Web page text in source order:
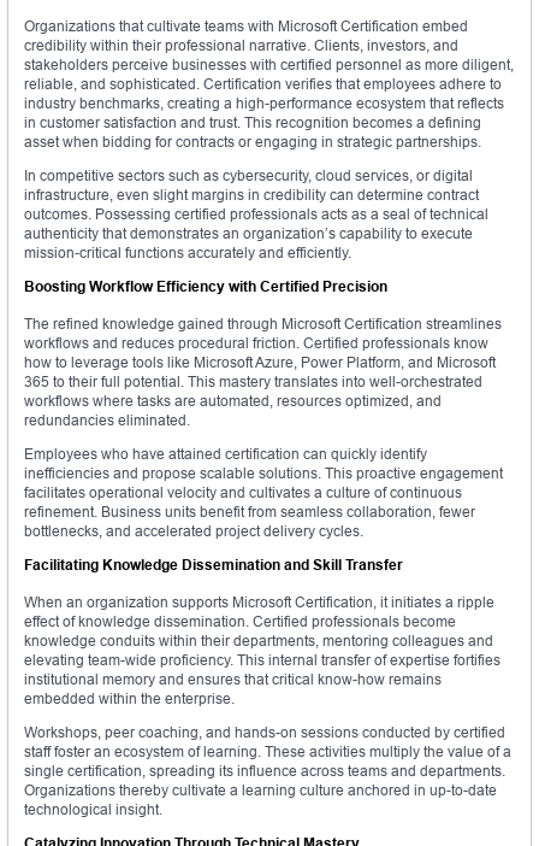
Organizations that cultivate teams with Microsoft Certification embed
credibility within their professional narrative. Clients, investors, and
stakeholders perceive businesses with certified personnel as more diligent,
reliable, and sophisticated. Certification verifies that employees adhere to
industry benchmarks, creating a high-performance ecosystem that reflects
in customer satisfaction and trust. This recognition becomes a defining
asset when bidding for contracts or engaging in strategic partnerships.
In competitive sectors such as cybersecurity, cloud services, or digital
infrastructure, even slight margins in credibility can determine contract
outcomes. Possessing certified professionals acts as a seal of technical
authenticity that demonstrates an organization’s capability to execute
mission-critical functions accurately and efficiently.
Boosting Workflow Efficiency with Certified Precision
The refined knowledge gained through Microsoft Certification streamlines
workflows and reduces procedural friction. Certified professionals know
how to leverage tools like Microsoft Azure, Power Platform, and Microsoft
365 to their full potential. This mastery translates into well-orchestrated
workflows where tasks are automated, resources optimized, and
redundancies eliminated.
Employees who have attained certification can quickly identify
inefficiencies and propose scalable solutions. This proactive engagement
facilitates operational velocity and cultivates a culture of continuous
refinement. Business units benefit from seamless collaboration, fewer
bottlenecks, and accelerated project delivery cycles.
Facilitating Knowledge Dissemination and Skill Transfer
When an organization supports Microsoft Certification, it initiates a ripple
effect of knowledge dissemination. Certified professionals become
knowledge conduits within their departments, mentoring colleagues and
elevating team-wide proficiency. This internal transfer of expertise fortifies
institutional memory and ensures that critical know-how remains
embedded within the enterprise.
Workshops, peer coaching, and hands-on sessions conducted by certified
staff foster an ecosystem of learning. These activities multiply the value of a
single certification, spreading its influence across teams and departments.
Organizations thereby cultivate a learning culture anchored in up-to-date
technological insight.